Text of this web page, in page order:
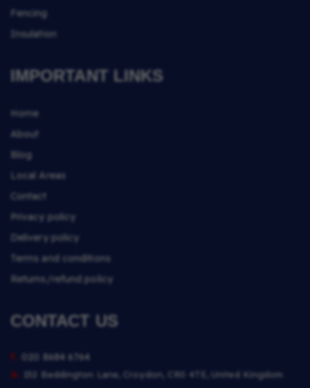
Fencing
Insulation
IMPORTANT LINKS
Home
About
Blog
Local Areas
Contact
Privacy policy
Delivery policy
Terms and conditions
Returns/refund policy
CONTACT US
t. 020 8684 6764
a. 152 Beddington Lane, Croydon, CR0 4TE, United Kingdom